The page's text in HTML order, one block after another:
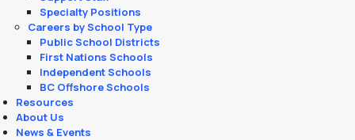
Specialty Positions
Careers by School Type
Public School Districts
First Nations Schools
Independent Schools
BC Offshore Schools
Resources
About Us
News & Events